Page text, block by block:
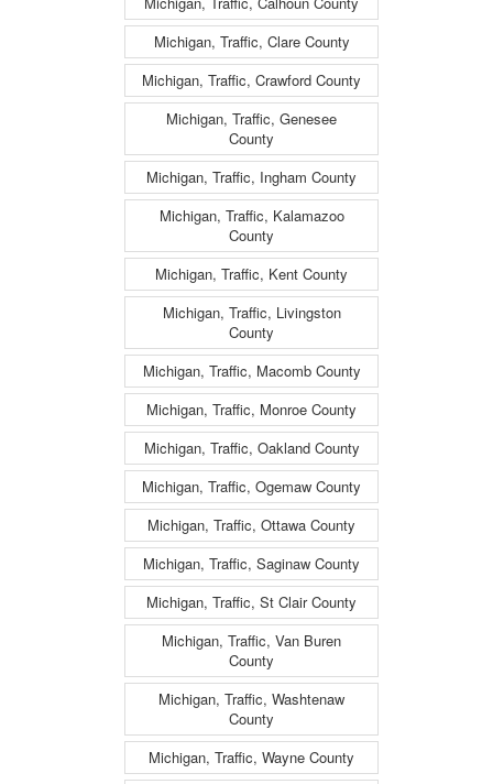
Michigan, Traffic, Clare County
Michigan, Traffic, Crawford County
Michigan, Traffic, Genesee
County
Michigan, Traffic, Ingham County
Michigan, Traffic, Kalamazoo
County
Michigan, Traffic, Kent County
Michigan, Traffic, Livingston
County
Michigan, Traffic, Macomb County
Michigan, Traffic, Monroe County
Michigan, Traffic, Oakland County
Michigan, Traffic, Ogemaw County
Michigan, Traffic, Ottawa County
Michigan, Traffic, Saginaw County
Michigan, Traffic, St Clair County
Michigan, Traffic, Van Buren
County
Michigan, Traffic, Washtenaw
County
Michigan, Traffic, Wayne County